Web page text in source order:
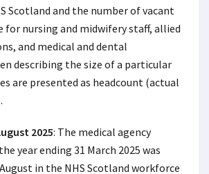
Scotland and the number of vacant
for nursing and midwifery staff, allied
and medical and dental
describing the size of a particular
are presented as headcount (actual
2025: The medical agency
year ending 31 March 2025 was
in the NHS Scotland workforce